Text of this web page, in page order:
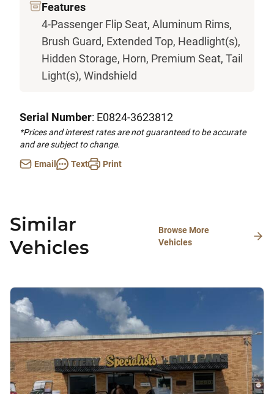
Features
4-Passenger Flip Seat, Aluminum Rims,
Brush Guard, Extended Top, Headlight(s),
Hidden Storage, Horn, Premium Seat, Tail
Light(s), Windshield
Serial Number: E0824-3623812
*Prices and interest rates are not guaranteed to be accurate
and are subject to change.
Email
Text Print
Similar
Vehicles
Browse More
Vehicles